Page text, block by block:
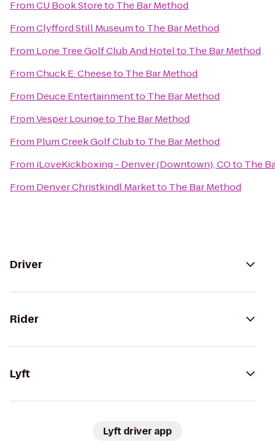
FromCU Book Storeto The Bar Method
FromClyfford Still Museumto The Bar Method
From Lone Tree Golf Club And Hotelto The Bar Method
FromChuck E. Cheeseto The Bar Method
From Deuce Entertainmentto The Bar Method
FromVesper Loungeto The Bar Method
From Plum Creek Golf Clubto The Bar Method
From iLoveKickboxing - Denver (Downtown), COto The
From Denver Christkindl Marketto The Bar Method
Driver
Rider
Lyft
Lyft driver app